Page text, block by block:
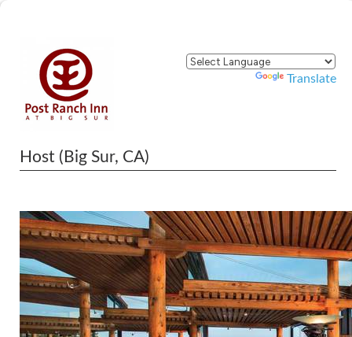
Powered by Translate
Host (Big Sur, CA)